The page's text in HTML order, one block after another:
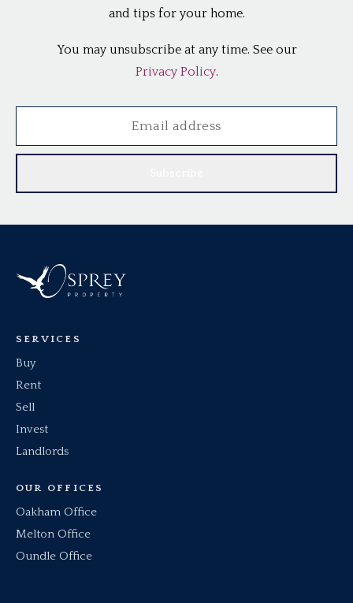
and tips for your home.
You may unsubscribe at any time. See our
Privacy Policy.
SERVICES
Buy
Rent
Sell
Invest
Landlords
OUR OFFICES
Oakham Office
Melton Office
Oundle Office